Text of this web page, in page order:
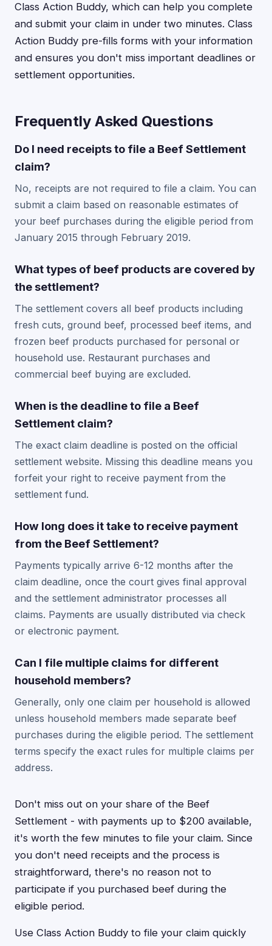
Class Action Buddy, which can help you complete
and submit your claim in under two minutes. Class
Action Buddy pre-fills forms with your information
and ensures you don't miss important deadlines or
settlement opportunities.
Frequently Asked Questions
Do I need receipts to file a Beef Settlement
claim?
No, receipts are not required to file a claim. You can
submit a claim based on reasonable estimates of
your beef purchases during the eligible period from
January 2015 through February 2019.
What types of beef products are covered by
the settlement?
The settlement covers all beef products including
fresh cuts, ground beef, processed beef items, and
frozen beef products purchased for personal or
household use. Restaurant purchases and
commercial beef buying are excluded.
When is the deadline to file a Beef
Settlement claim?
The exact claim deadline is posted on the official
settlement website. Missing this deadline means you
forfeit your right to receive payment from the
settlement fund.
How long does it take to receive payment
from the Beef Settlement?
Payments typically arrive 6-12 months after the
claim deadline, once the court gives final approval
and the settlement administrator processes all
claims. Payments are usually distributed via check
or electronic payment.
Can I file multiple claims for different
household members?
Generally, only one claim per household is allowed
unless household members made separate beef
purchases during the eligible period. The settlement
terms specify the exact rules for multiple claims per
address.
Don't miss out on your share of the Beef
Settlement - with payments up to $200 available,
it's worth the few minutes to file your claim. Since
you don't need receipts and the process is
straightforward, there's no reason not to
participate if you purchased beef during the
eligible period.
Use Class Action Buddy to file your claim quickly